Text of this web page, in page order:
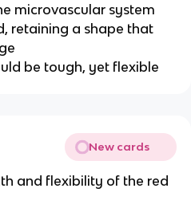
microvascular system
retaining a shape that
be tough, yet flexible
New cards
and flexibility of the red